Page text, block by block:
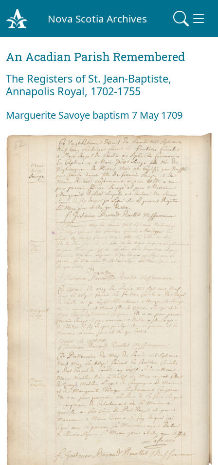
Nova Scotia Archives
An Acadian Parish Remembered
The Registers of St. Jean-Baptiste,
Annapolis Royal, 1702-1755
Marguerite Savoye baptism 7 May 1709